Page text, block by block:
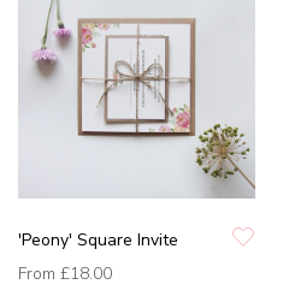
'Peony' Square Invite
From £18.00